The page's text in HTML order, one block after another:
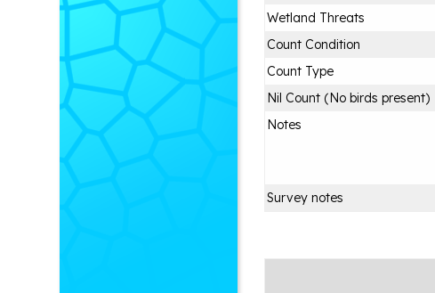
Wetland Threats
Count Condition
Count Type
Nil Count (No birds present)
Notes
Survey notes